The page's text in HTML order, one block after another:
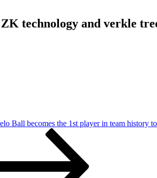
technology and verkle
Ball becomes the 1st player in team history